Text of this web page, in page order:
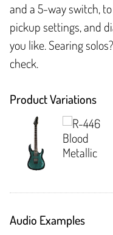
and a 5-way switch,
pickup settings, and
you like. Searing
check.
Product Variations
Audio Examples